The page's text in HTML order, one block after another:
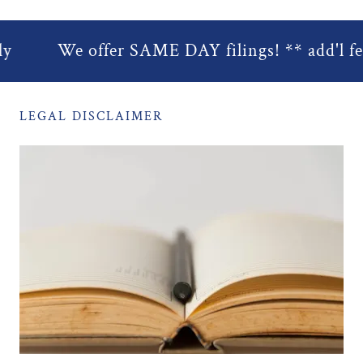
We offer SAME DAY filings! ** add'l fees
LEGAL DISCLAIMER